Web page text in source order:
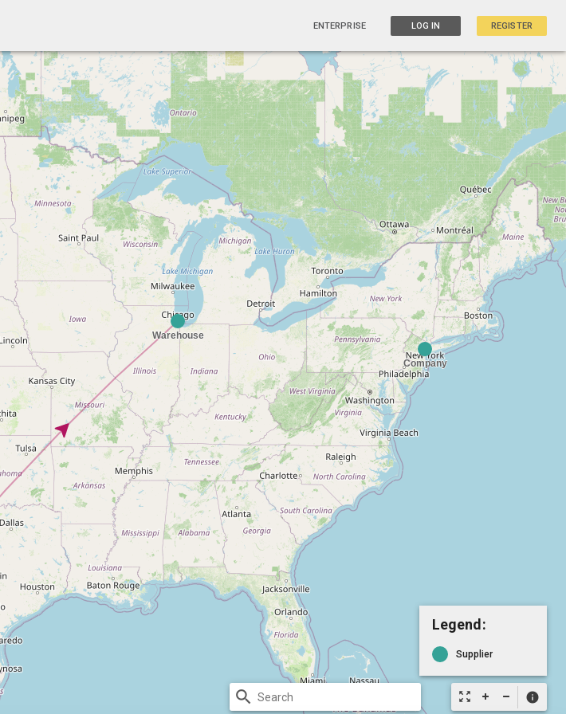
ENTERPRISE LOG IN REGISTER
zoom_out_map info
Legend:
Supplier
search